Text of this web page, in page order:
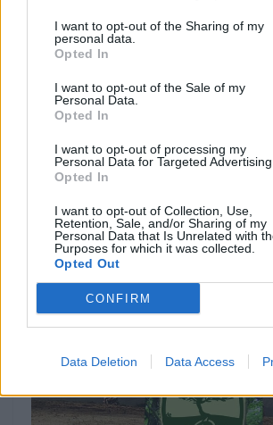
I want to opt-out of the Sharing of my
personal data.
Opted In
I want to opt-out of the Sale of my
Personal Data.
Opted In
I want to opt-out of processing my
Personal Data for Targeted Advertising.
Opted In
I want to opt-out of Collection, Use,
Retention, Sale, and/or Sharing of my
Personal Data that Is Unrelated with
Purposes for which it was collected.
Opted Out
CONFIRM
Data Deletion Data Access
NOTÍCIAS
Motociclistas levam árvores
de Penafiel